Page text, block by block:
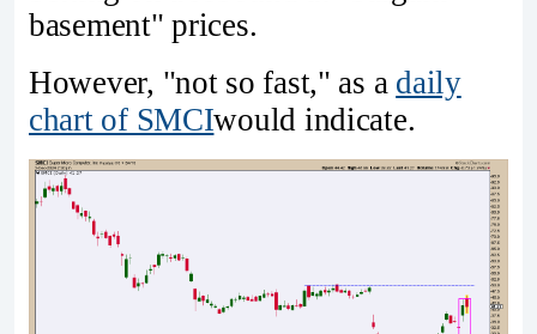
basement" prices.
However, "not so fast," as a daily
chart of SMCIwould indicate.